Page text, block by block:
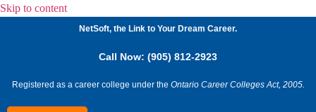
Skip to content
NetSoft, the Link to Your Dream Career.
Call Now: (905) 812-2923
Registered as a career college under the Ontario Career Colleges Act, 2005.